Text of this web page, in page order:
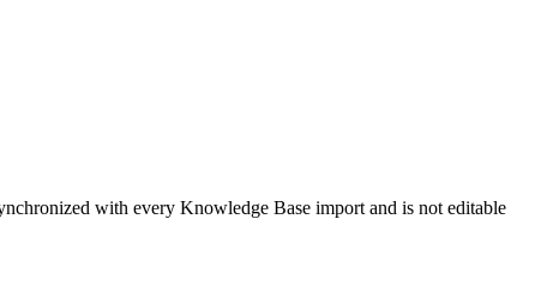
with every Knowledge Base import and is not editable